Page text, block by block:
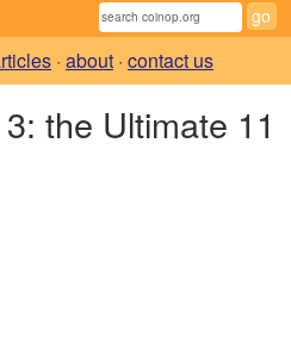
· about · contact us
the Ultimate 11